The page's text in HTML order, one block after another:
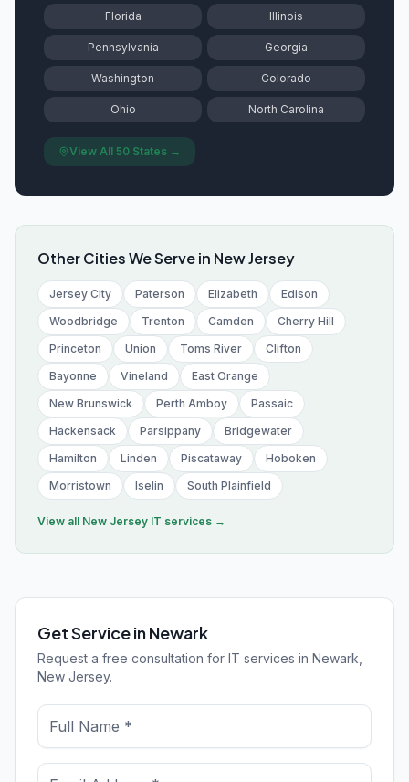
Florida Illinois
Pennsylvania Georgia
Washington Colorado
Ohio North Carolina
View All 50 States →
Other Cities We Serve in New Jersey
Jersey City Paterson Elizabeth
Edison
Woodbridge
Trenton Camden
Cherry Hill
Princeton
Union Toms River
Clifton
Bayonne
Vineland
East Orange
New Brunswick
Perth Amboy
Passaic
Hackensack
Parsippany
Bridgewater
Hamilton
Linden Piscataway
Hoboken
Morristown
Iselin South Plainfield
View all New Jersey IT services →
Get Service in Newark
Request a free consultation for IT services in Newark,
New Jersey.